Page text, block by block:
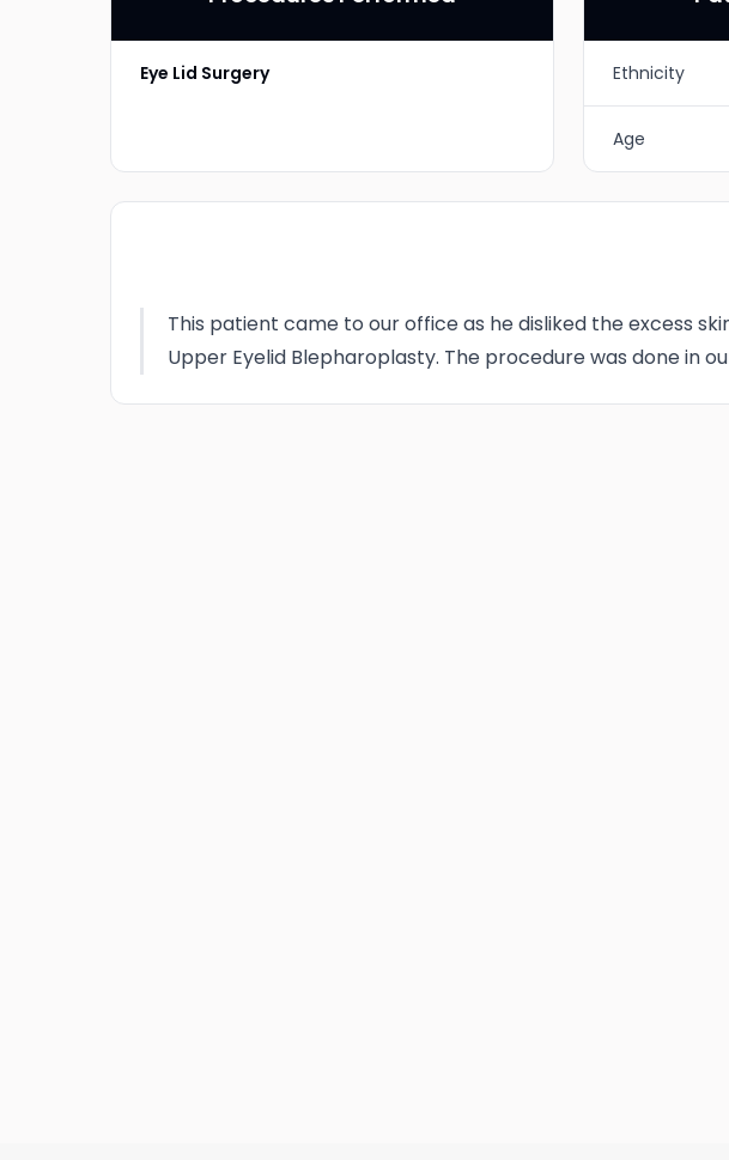
Eye Lid Surgery Ethnicity
Age
This patient came to our office as he disliked the excess
Upper Eyelid Blepharoplasty. The procedure was done in